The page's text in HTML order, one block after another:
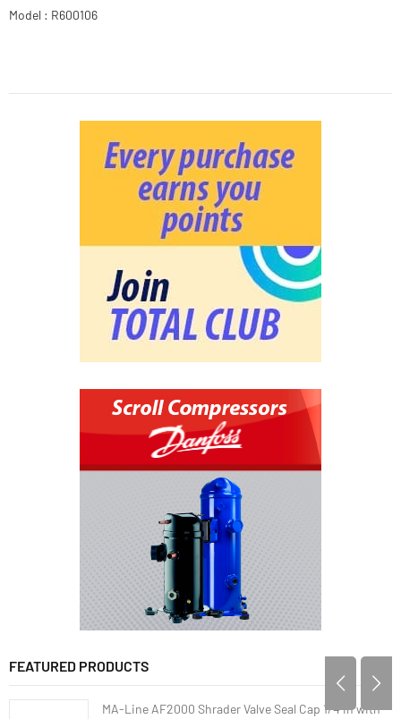
Model : R600106
FEATURED PRODUCTS
MA-Line AF2000 Shrader Valve Seal Cap 1/4 in with